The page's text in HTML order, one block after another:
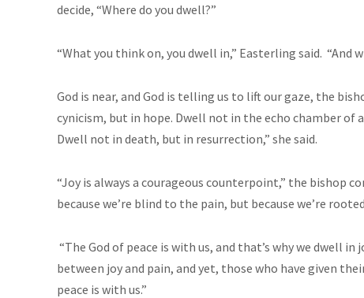
decide, “Where do you dwell?”
“What you think on, you dwell in,” Easterling said. “And
God is near, and God is telling us to lift our gaze, the
cynicism, but in hope. Dwell not in the echo chamber of
Dwell not in death, but in resurrection,” she said.
“Joy is always a courageous counterpoint,” the bishop
because we’re blind to the pain, but because we’re
“The God of peace is with us, and that’s why we dwell in
between joy and pain, and yet, those who have given
peace is with us.”